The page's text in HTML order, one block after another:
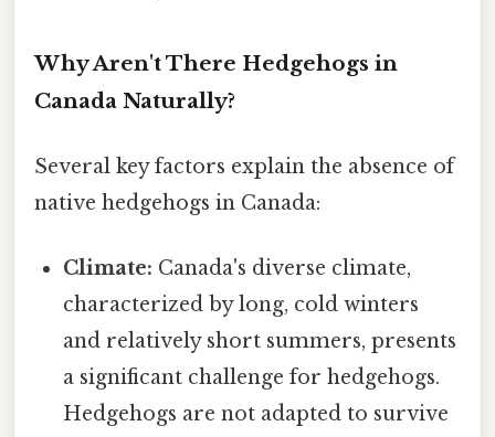
Why Aren't There Hedgehogs in
Canada Naturally?
Several key factors explain the absence of
native hedgehogs in Canada:
Climate: Canada's diverse climate,
characterized by long, cold winters
and relatively short summers, presents
a significant challenge for hedgehogs.
Hedgehogs are not adapted to survive